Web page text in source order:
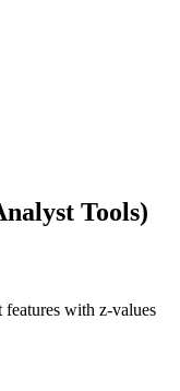
Tools)
with z-values